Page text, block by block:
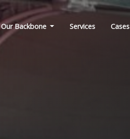
Our Backbone Services Cases